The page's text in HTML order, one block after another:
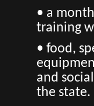
• a
training
• food,
and
the state.